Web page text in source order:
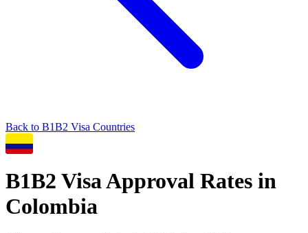
Back to B1B2 Visa Countries
B1B2 Visa Approval Rates in
Colombia